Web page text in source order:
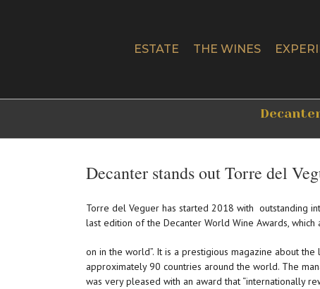
ESTATE THE WINES
Decanter stands out Torre del
Torre del Veguer has started 2018 with outstanding
last edition of the Decanter World Wine Awards,
on in the world”. It is a prestigious magazine about
approximately 90 countries around the world. The
was very pleased with an award that “internationally